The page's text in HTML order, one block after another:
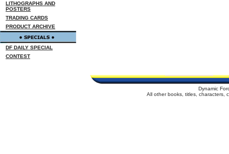
LITHOGRAPHS AND
POSTERS
TRADING CARDS
PRODUCT ARCHIVE
DF DAILY SPECIAL
CONTEST
Dynamic
All other books, titles, characters,